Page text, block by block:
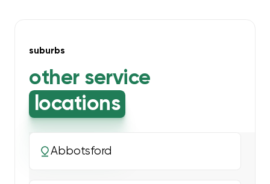
suburbs
other service
locations
Abbotsford